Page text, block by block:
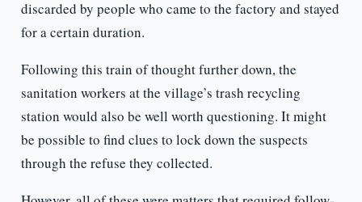
discarded by people who came to the factory and stayed
for a certain duration.
Following this train of thought further down, the
sanitation workers at the village’s trash recycling
station would also be well worth questioning. It might
be possible to find clues to lock down the suspects
through the refuse they collected.